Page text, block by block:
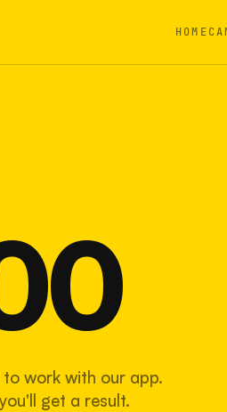
HOME
work with our app.
get a result.